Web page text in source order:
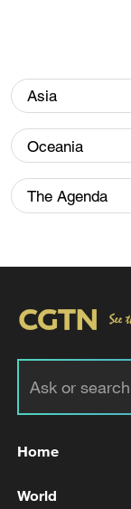
Asia
Oceania
The Agenda
Home
World